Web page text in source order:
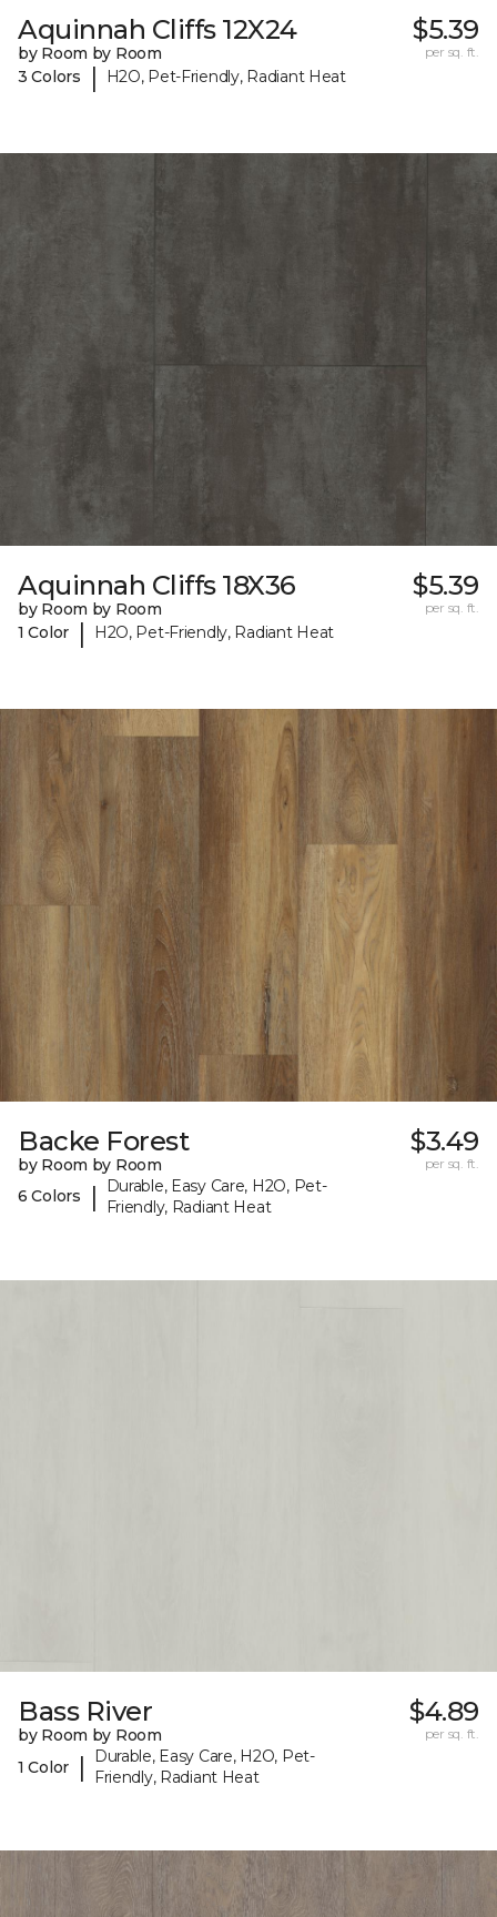
Aquinnah Cliffs 12X24
by Room by Room
3 Colors
| H2O, Pet-Friendly, Radiant Heat
$5.39
per sq. ft.
Aquinnah Cliffs 18X36
by Room by Room
1 Color
| H2O, Pet-Friendly, Radiant Heat
$5.39
per sq. ft.
Backe Forest
by Room by Room
6 Colors
|
Durable, Easy Care, H2O, Pet-
Friendly, Radiant Heat
$3.49
per sq. ft.
Bass River
by Room by Room
1 Color
|
Durable, Easy Care, H2O, Pet-
Friendly, Radiant Heat
$4.89
per sq. ft.